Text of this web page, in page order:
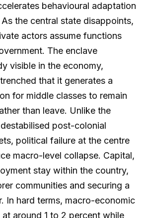
behavioural adaptation
the central state disappoints,
actors assume functions
The enclave
visible in the economy,
that it generates a
for middle classes to remain
than leave. Unlike the
post-colonial
political failure at the centre
macro-level collapse. Capital,
stay within the country,
communities and securing a
In hard terms, macro-economic
around 1 to 2 percent while